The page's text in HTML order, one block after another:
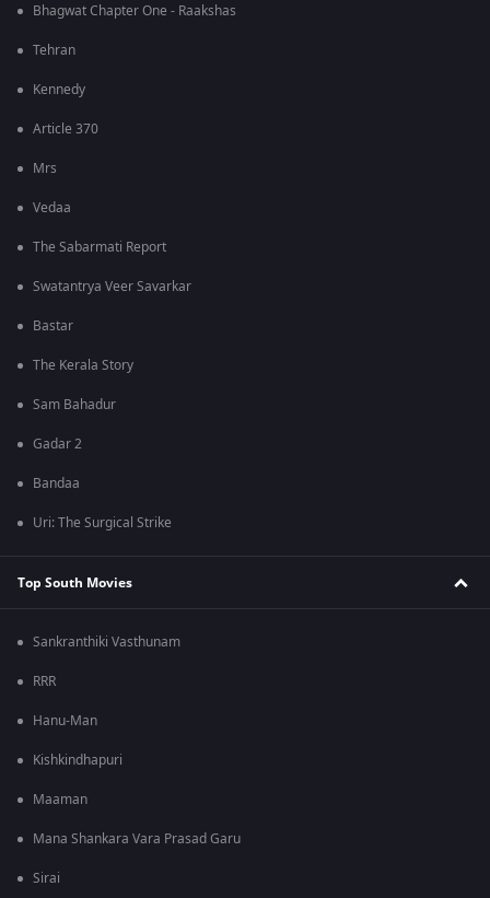
Bhagwat Chapter One - Raakshas
Tehran
Kennedy
Article 370
Mrs
Vedaa
The Sabarmati Report
Swatantrya Veer Savarkar
Bastar
The Kerala Story
Sam Bahadur
Gadar 2
Bandaa
Uri: The Surgical Strike
Top South Movies
Sankranthiki Vasthunam
RRR
Hanu-Man
Kishkindhapuri
Maaman
Mana Shankara Vara Prasad Garu
Sirai